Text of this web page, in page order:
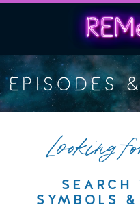
EPISODES
Looking
SEARCH
SYMBOLS